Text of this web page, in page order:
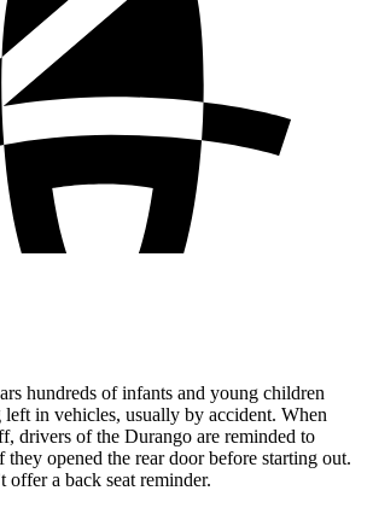
hundreds of infants and young children
left in vehicles, usually by accident. When
drivers of the Durango are reminded to
they opened the rear door before starting out.
offer a back seat reminder.